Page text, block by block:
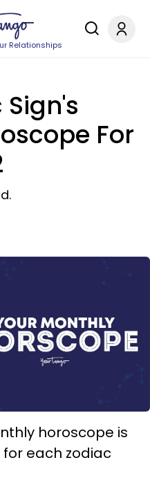
Relationships
For
horoscope is
each zodiac